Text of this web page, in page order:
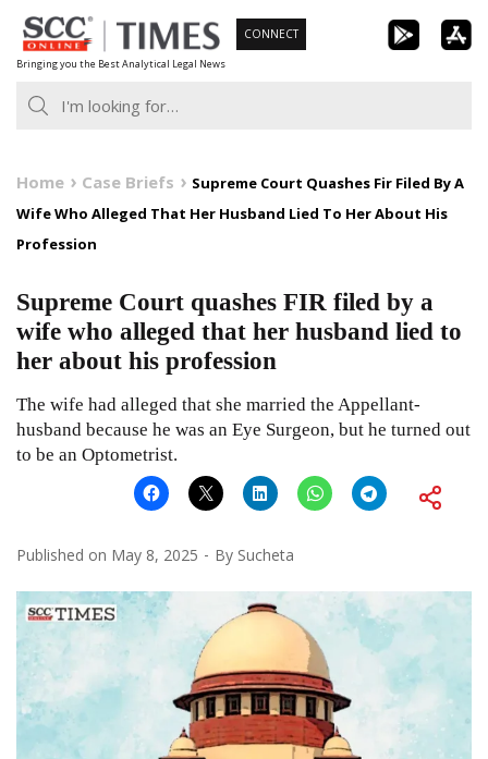
Skip
to
content
Bringing you the Best Analytical Legal News
CONNECT
Home Case Briefs
Supreme Court Quashes Fir Filed By A
Wife Who Alleged That Her Husband Lied To Her About His
Profession
Supreme Court quashes FIR filed by a
wife who alleged that her husband lied to
her about his profession
The wife had alleged that she married the Appellant-
husband because he was an Eye Surgeon, but he turned out
to be an Optometrist.
Published on May 8, 2025 By Sucheta